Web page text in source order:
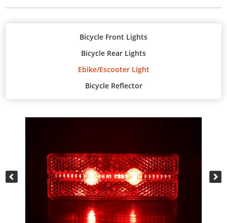
Bicycle Front Lights
Bicycle Rear Lights
Ebike/Escooter Light
Bicycle Reflector